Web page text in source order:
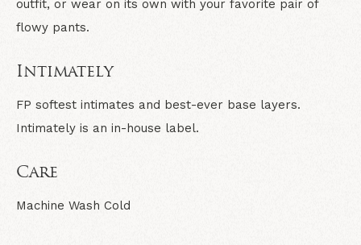
outfit, or wear on its own with your favorite pair of
flowy pants.
Intimately
FP softest intimates and best-ever base layers.
Intimately is an in-house label.
Care
Machine Wash Cold